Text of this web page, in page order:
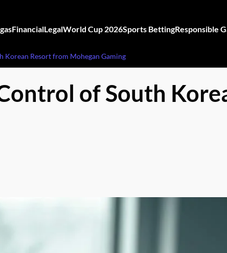
FinancialLegalWorld Cup 2026Sports BettingResponsible
Korean Resort from Mohegan Gaming
of South